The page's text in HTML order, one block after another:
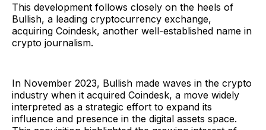
This development follows closely on the heels of
Bullish, a leading cryptocurrency exchange,
acquiring Coindesk, another well-established name in
crypto journalism.
In November 2023, Bullish made waves in the crypto
industry when it acquired Coindesk, a move widely
interpreted as a strategic effort to expand its
influence and presence in the digital assets space.